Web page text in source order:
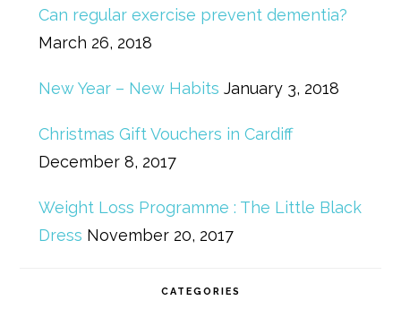
Can regular exercise prevent dementia?
March 26, 2018
New Year – New Habits January 3, 2018
Christmas Gift Vouchers in Cardiff
December 8, 2017
Weight Loss Programme : The Little Black
Dress November 20, 2017
CATEGORIES